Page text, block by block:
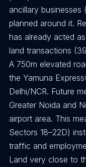
ancillary businesses
planned around it.
has already acted
land transactions
A 750m elevated
the Yamuna
Delhi/NCR. Future
Greater Noida and
airport area. This
Sectors 18–22D)
traffic and
Land very close to